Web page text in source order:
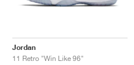
Jordan
11 Retro "Win Like 96"